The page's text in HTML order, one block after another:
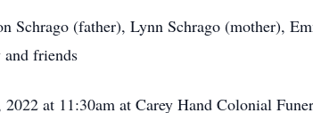
Schrago (father), Lynn Schrago (mother),
friends
at 11:30am at Carey Hand Colonial